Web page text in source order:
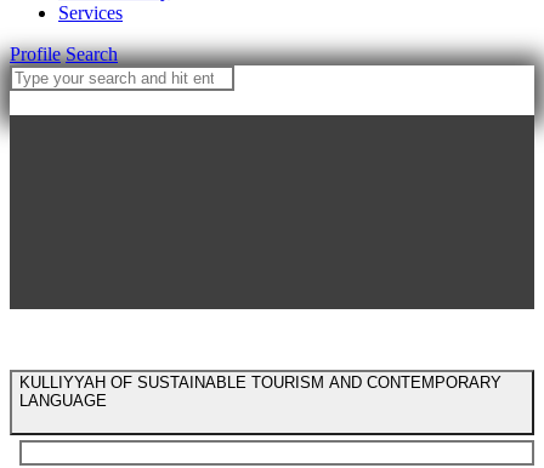
Services
Profile Search
KULLIYYAH OF SUSTAINABLE TOURISM AND CONTEMPORARY
LANGUAGE